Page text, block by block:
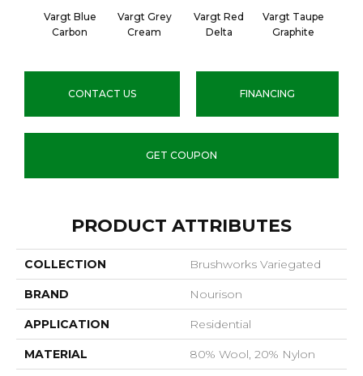
Vargt Blue
Carbon
Vargt Grey
Cream
Vargt Red
Delta
Vargt Taupe
Graphite
CONTACT US FINANCING
GET COUPON
PRODUCT ATTRIBUTES
COLLECTION Brushworks Variegated
BRAND Nourison
APPLICATION Residential
MATERIAL 80% Wool, 20% Nylon